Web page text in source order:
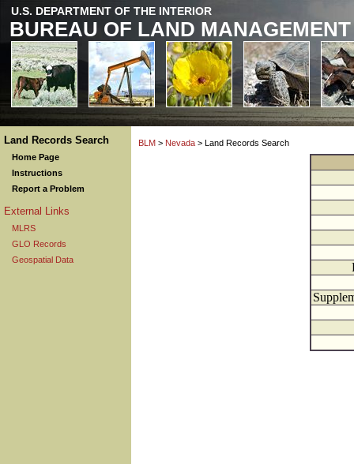
U.S. DEPARTMENT OF THE INTERIOR
BUREAU OF LAND MANAGEMENT
Land Records Search
Home Page
Instructions
Report a Problem
External Links
MLRS
GLO Records
Geospatial Data
BLM > Nevada > Land Records Search